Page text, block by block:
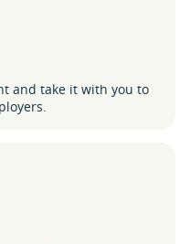
and take it with you to